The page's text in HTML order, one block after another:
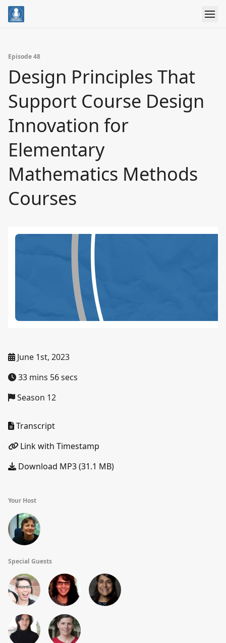
Episode 48
Design Principles That
Support Course Design
Innovation for
Elementary
Mathematics Methods
Courses
June 1st, 2023
33 mins 56 secs
Season 12
Transcript
Link with Timestamp
Download MP3 (31.1 MB)
Your Host
Special Guests